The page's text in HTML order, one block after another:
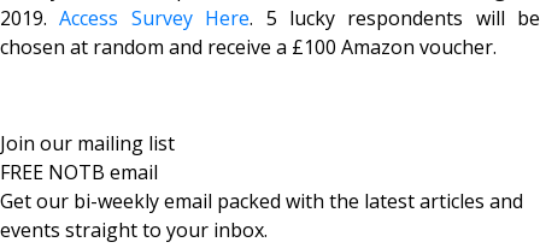
2019.Access Survey Here. 5 lucky respondents will be
chosen at random and receive a £100 Amazon voucher.
Join our mailing list
FREE NOTB email
Get our bi-weekly email packed with the latest articles and
events straight to your inbox.